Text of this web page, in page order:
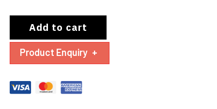
Add to cart
Product Enquiry +